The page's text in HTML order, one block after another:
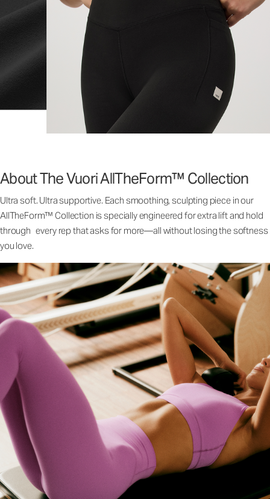
About The Vuori AllTheForm™ Collection
Ultra soft. Ultra supportive. Each smoothing, sculpting piece in our
AllTheForm™ Collection is specially engineered for extra lift and hold
through every rep that asks for more—all without losing the softness
you love.